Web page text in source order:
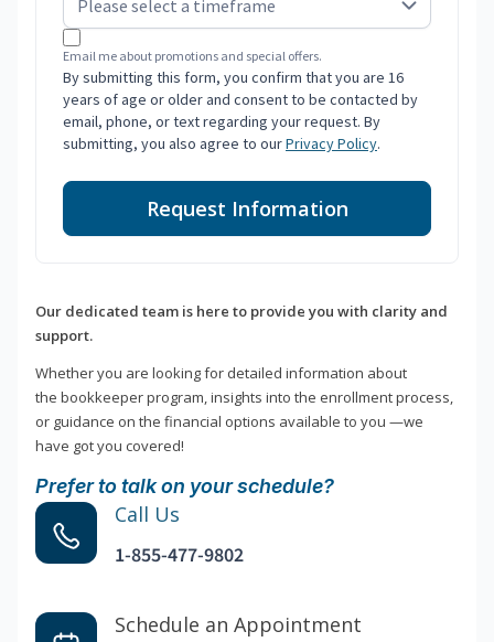
Email me about promotions and special offers.
By submitting this form, you confirm that you are 16
years of age or older and consent to be contacted by
email, phone, or text regarding your request. By
submitting, you also agree to ourPrivacy Policy.
Request Information
Our dedicated team is here to provide you with clarity and
support.
Whether you are looking for detailed information about
the bookkeeper program, insights into the enrollment process,
or guidance on the financial options available to you —we
have got you covered!
Prefer to talk on your schedule?
Call Us
1-855-477-9802
Schedule an Appointment